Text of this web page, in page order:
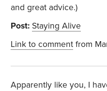
and great advice.)
Post: Staying Alive
Link to comment from
Apparently like you, I